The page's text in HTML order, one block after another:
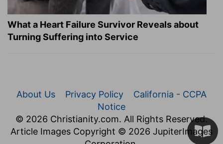
What a Heart Failure Survivor Reveals about
Turning Suffering into Service
About Us Privacy Policy
California - CCPA
Notice
© 2026 Christianity.com. All Rights Reserved.
Article Images Copyright © 2026 JupiterImages